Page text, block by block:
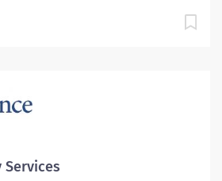
Nurse to assist in
unit(s). Following orientation,
responsibility which may
elimination, activity, comfort
Services